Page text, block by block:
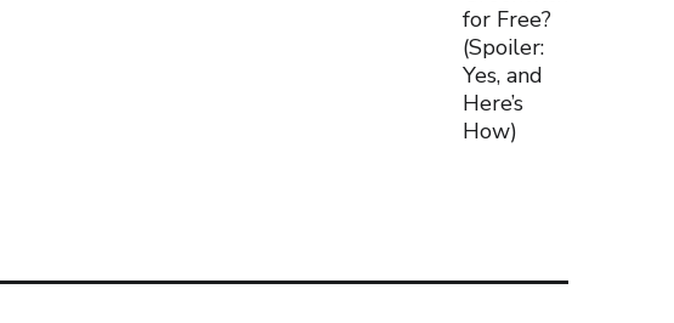
for Free?
(Spoiler:
Yes, and
Here’s
How)